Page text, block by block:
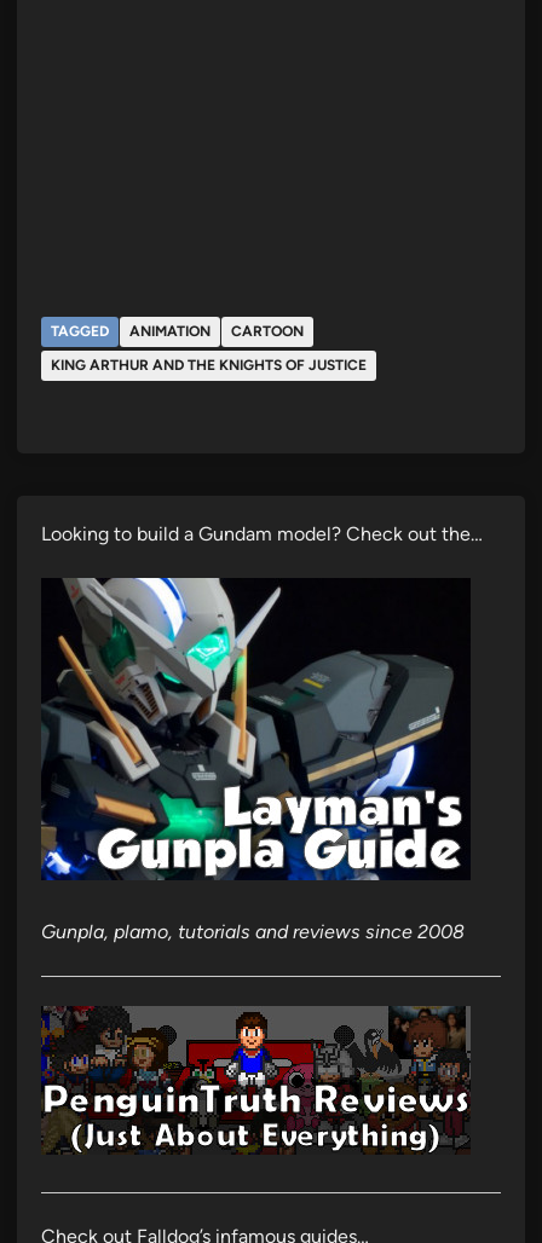
TAGGED ANIMATION
CARTOON
KING ARTHUR AND THE KNIGHTS OF JUSTICE
Looking to build a Gundam model? Check out the…
Gunpla, plamo, tutorials and reviews since 2008
Check out Falldog’s infamous guides…